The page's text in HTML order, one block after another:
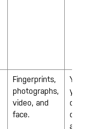
Fingerprints,
photographs,
video, and
face.
You
you
our
as an